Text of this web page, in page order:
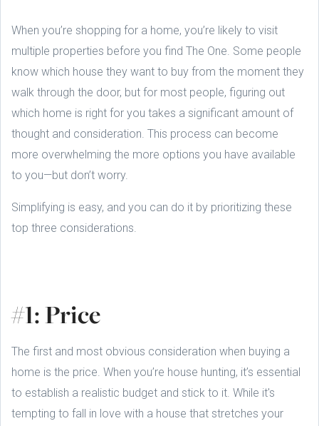
When you’re shopping for a home, you’re likely to visit
multiple properties before you find The One. Some people
know which house they want to buy from the moment they
walk through the door, but for most people, figuring out
which home is right for you takes a significant amount of
thought and consideration. This process can become
more overwhelming the more options you have available
to you—but don’t worry.
Simplifying is easy, and you can do it by prioritizing these
top three considerations.
#1: Price
The first and most obvious consideration when buying a
home is the price. When you’re house hunting, it’s essential
to establish a realistic budget and stick to it. While it's
tempting to fall in love with a house that stretches your